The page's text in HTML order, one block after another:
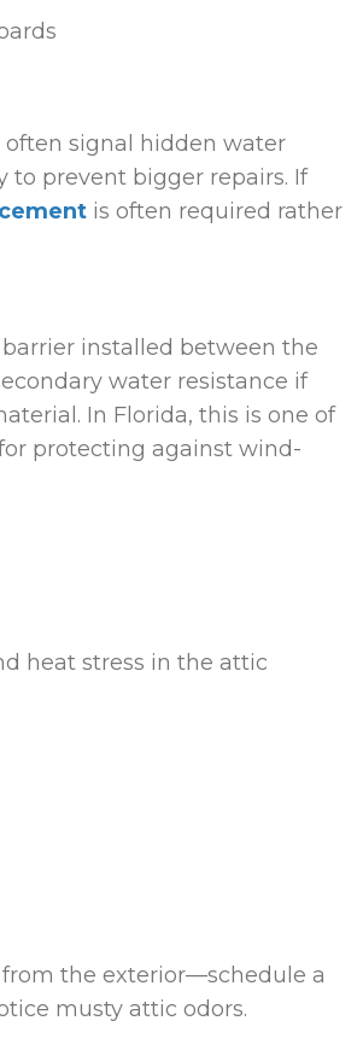
often signal hidden water
to prevent bigger repairs. If
is often required rather
installed between the
water resistance if
In Florida, this is one of
protecting against wind-
heat stress in the attic
the exterior—schedule a
musty attic odors.